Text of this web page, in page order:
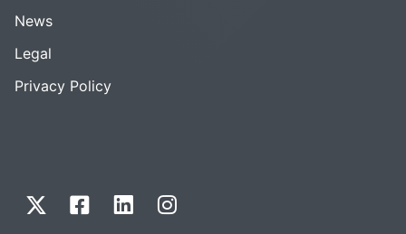
News
Legal
Privacy Policy